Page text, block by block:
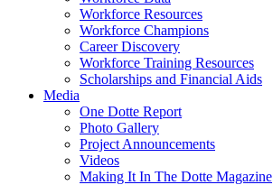
Workforce Resources
Workforce Champions
Career Discovery
Workforce Training Resources
Scholarships and Financial Aids
Media
One Dotte Report
Photo Gallery
Project Announcements
Videos
Making It In The Dotte Magazine